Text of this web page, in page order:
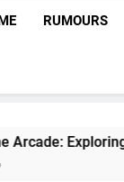
RUMOURS
Its Games,